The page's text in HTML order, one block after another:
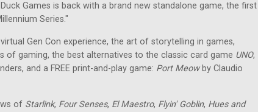
Games is back with a brand new standalone game, the first
Series."
Gen Con experience, the art of storytelling in games,
of gaming, the best alternatives to the classic card game UNO,
and a FREE print-and-play game: Port Meowby Claudio
of Starlink, Four Senses, El Maestro, Flyin' Goblin, Hues and